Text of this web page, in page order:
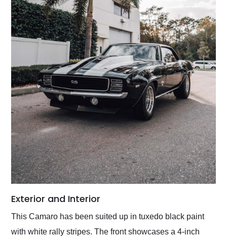
Exterior and Interior
This Camaro has been suited up in tuxedo black paint
with white rally stripes. The front showcases a 4-inch